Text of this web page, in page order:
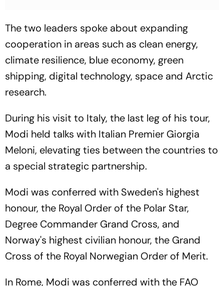
The two leaders spoke about expanding
cooperation in areas such as clean energy,
climate resilience, blue economy, green
shipping, digital technology, space and Arctic
research.
During his visit to Italy, the last leg of his tour,
Modi held talks with Italian Premier Giorgia
Meloni, elevating ties between the countries to
a special strategic partnership.
Modi was conferred with Sweden's highest
honour, the Royal Order of the Polar Star,
Degree Commander Grand Cross, and
Norway's highest civilian honour, the Grand
Cross of the Royal Norwegian Order of Merit.
In Rome, Modi was conferred with the FAO